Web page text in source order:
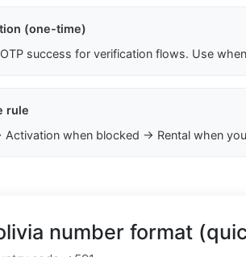
(one-time)
success for verification flows. Use
rule
Activation when blocked → Rental when
number format